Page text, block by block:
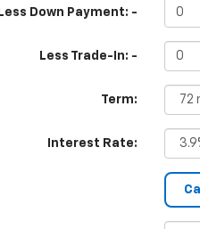
Less Down Payment: -
Less Trade-In: -
Term:
Interest Rate: